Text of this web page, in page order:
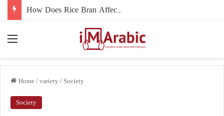
Home/variety/Society
Society